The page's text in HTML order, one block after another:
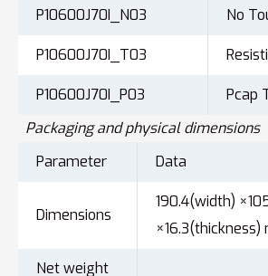
P10600J70I_N03
No
P10600J70I_T03
P10600J70I_P03
Pcap
Packaging and physical dimensions
Parameter
Data
Dimensions
190.4(width)
×16.3(thickness)
Net weight